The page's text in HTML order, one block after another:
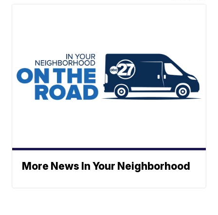
More News In Your Neighborhood